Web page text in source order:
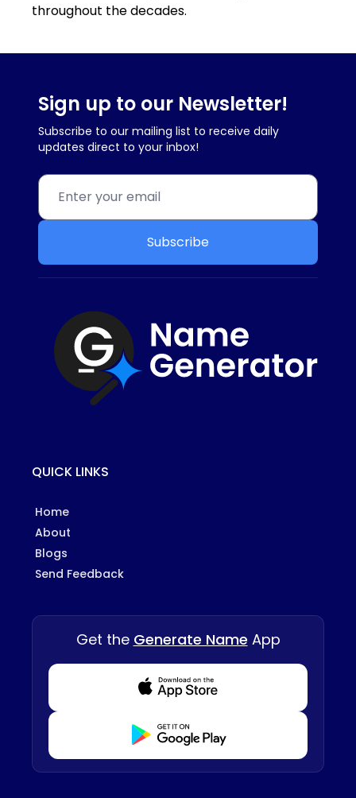
throughout the decades.
Sign up to our Newsletter!
Subscribe to our mailing list to receive daily
updates direct to your inbox!
Subscribe
QUICK LINKS
Home
About
Blogs
Send Feedback
Get the Generate Name App
Download from Appstore
Download from Playstore